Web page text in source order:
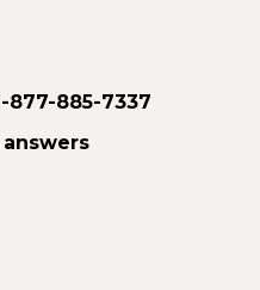
877-885-7337